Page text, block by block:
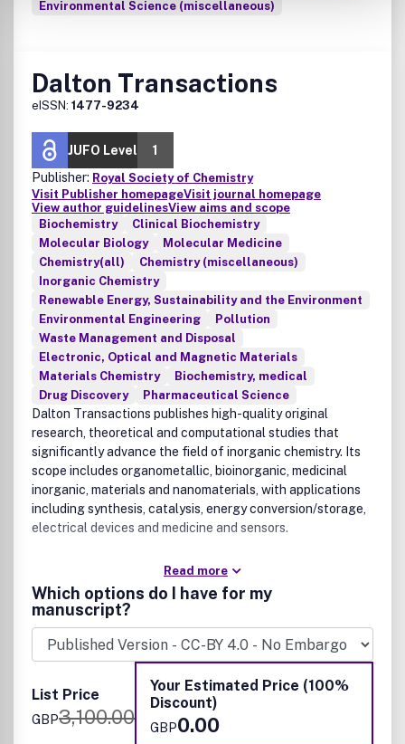
Environmental Science (miscellaneous)
Dalton Transactions
eISSN: 1477-9234
JUFO Level
1
Publisher: Royal Society of Chemistry
Visit Publisher homepageVisit journal homepage
View author guidelinesView aims and scope
Biochemistry
Clinical Biochemistry
Molecular Biology
Molecular Medicine
Chemistry(all)
Chemistry (miscellaneous)
Inorganic Chemistry
Renewable Energy, Sustainability and the Environment
Environmental Engineering
Pollution
Waste Management and Disposal
Electronic, Optical and Magnetic Materials
Materials Chemistry
Biochemistry, medical
Drug Discovery
Pharmaceutical Science
Dalton Transactions publishes high-quality original
research, theoretical and computational studies that
significantly advance the field of inorganic chemistry. Its
scope includes organometallic, bioinorganic, medicinal
inorganic, materials and nanomaterials, with applications
including synthesis, catalysis, energy conversion/storage,
electrical devices and medicine and sensors.
Read more
Which options do I have for my
manuscript?
List Price
GBP3,100.00
Your Estimated Price (100%
Discount)
GBP0.00